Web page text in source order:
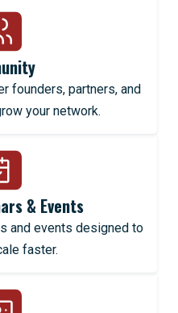
founders, partners, and
your network.
& Events
and events designed to
faster.